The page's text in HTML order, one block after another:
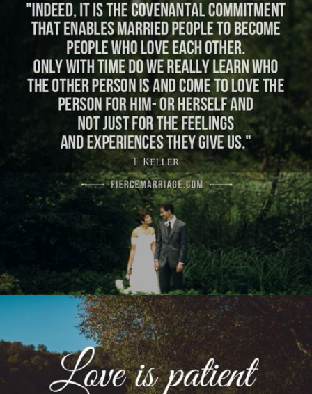
"Indeed, it is the covenantal commitment that
enables married people to become people who
love each other. Only with time do we really
learn who the other person is and come to love
the person for him- or herself and not just for
the feelings and experiences they give us.’"
Author
Tim Keller
Topics
Commitment Love Transformation
"Love is patient. God isn’t done with either of
you yet, and neither should you be."